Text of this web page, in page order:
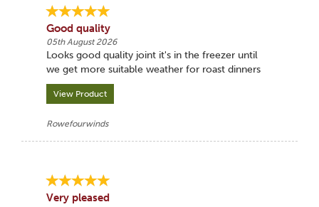
Good quality
05th August 2026
Looks good quality joint it's in the freezer until
we get more suitable weather for roast dinners
View Product
Rowefourwinds
Very pleased